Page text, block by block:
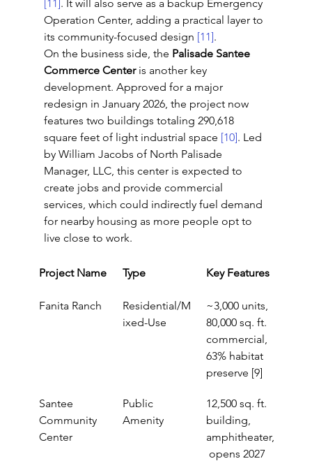
[11]. It will also serve as a backup Emergency
Operation Center, adding a practical layer to
its community-focused design [11].
On the business side, the Palisade Santee
Commerce Center is another key
development. Approved for a major
redesign in January 2026, the project now
features two buildings totaling 290,618
square feet of light industrial space [10]. Led
by William Jacobs of North Palisade
Manager, LLC, this center is expected to
create jobs and provide commercial
services, which could indirectly fuel demand
for nearby housing as more people opt to
live close to work.
Project Name Type Key Features
Fanita Ranch
Residential/M
ixed-Use
~3,000 units,
80,000 sq. ft.
commercial,
63% habitat
preserve [9]
Santee
Community
Center
Public
Amenity
12,500 sq. ft.
building,
amphitheater,
opens 2027